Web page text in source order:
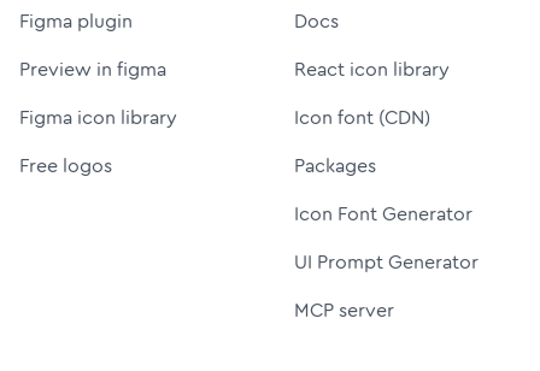
Figma plugin
Preview in figma
Figma icon library
Free logos
Docs
React icon library
Icon font (CDN)
Packages
Icon Font Generator
UI Prompt Generator
MCP server